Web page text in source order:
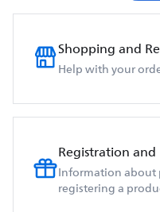
Shopping and
Help with your
Registration
Information about
registering a